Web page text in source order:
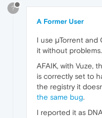
?
A Former User
I use μTorrent and
it without problems.
AFAIK, with Vuze,
is correctly set to
the registry it
the same bug.
I reported it as